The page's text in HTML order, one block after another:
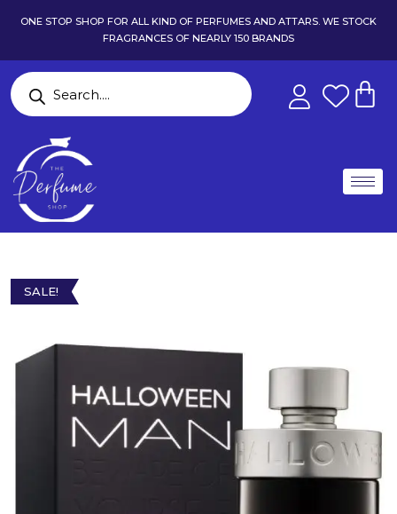
ONE STOP SHOP FOR ALL KIND OF PERFUMES AND ATTARS. WE STOCK
FRAGRANCES OF NEARLY 150 BRANDS
SALE!